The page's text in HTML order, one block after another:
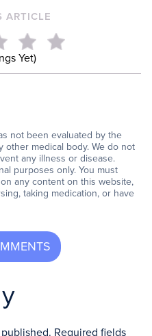
ARTICLE
Yet)
not been evaluated by the
other medical body. We do not
any illness or disease.
purposes only. You must
any content on this website,
taking medication, or have
Required fields